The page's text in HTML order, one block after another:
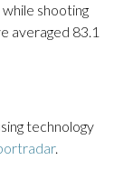
shooting
averaged 83.1
technology
.